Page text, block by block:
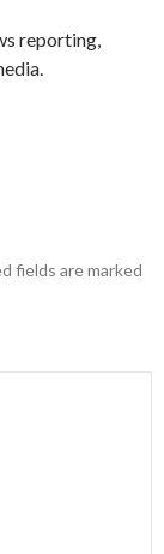
reporting,
fields are marked